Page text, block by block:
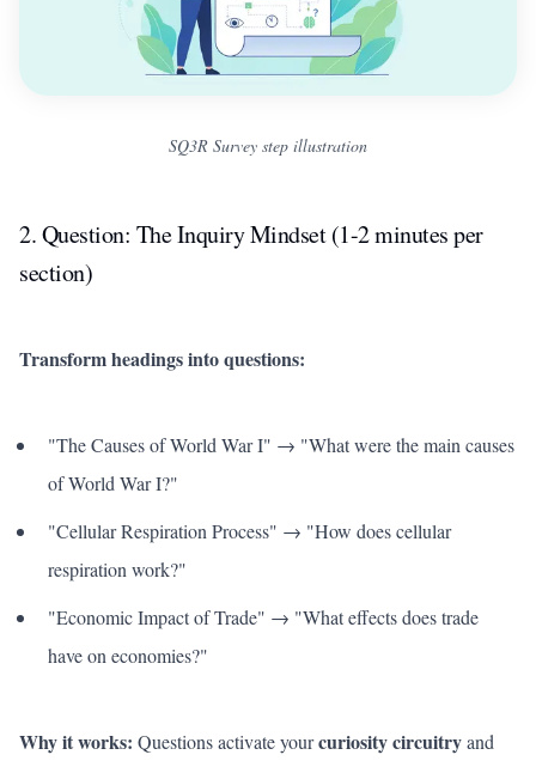
SQ3R Survey step illustration
2. Question: The Inquiry Mindset (1-2 minutes per
section)
Transform headings into questions:
"The Causes of World War I" → "What were the main causes
of World War I?"
"Cellular Respiration Process" → "How does cellular
respiration work?"
"Economic Impact of Trade" → "What effects does trade
have on economies?"
Why it works: Questions activate yourcuriosity circuitryand